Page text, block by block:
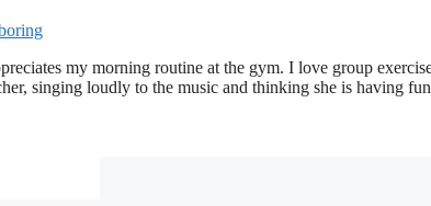
my morning routine at the gym. I love group
singing loudly to the music and thinking she is having